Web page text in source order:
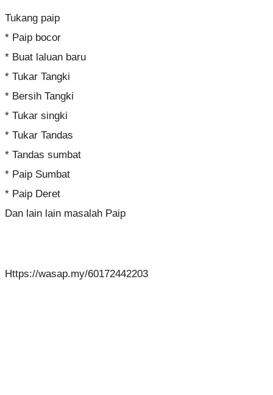
Tukang paip
* Paip bocor
* Buat laluan baru
* Tukar Tangki
* Bersih Tangki
* Tukar singki
* Tukar Tandas
* Tandas sumbat
* Paip Sumbat
* Paip Deret
Dan lain lain masalah Paip
Https://wasap.my/60172442203